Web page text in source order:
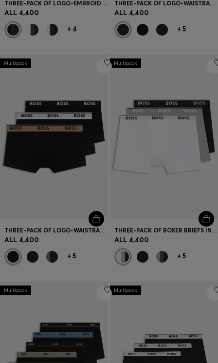
THREE-PACK OF LOGO-EMBROIDERED T-SHIRTS IN COTTON
ALL 4,400
+ 4
THREE-PACK OF LOGO-WAISTBAND TRUNKS IN COTTON
ALL 4,400
+5
Multipack
THREE-PACK OF LOGO-WAISTBAND TRUNKS IN COTTON
ALL 4,400
+5
Multipack
THREE-PACK OF BOXER BRIEFS IN STRETCH COTTON
ALL 4,400
+5
Multipack Multipack